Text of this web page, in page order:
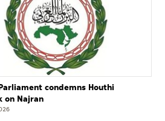
condemns Houthi
on Najran